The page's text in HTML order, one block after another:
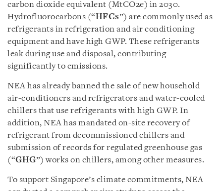
carbon dioxide equivalent (MtCO2e) in 2030.
Hydrofluorocarbons (“HFCs”) are commonly used as
refrigerants in refrigeration and air conditioning
equipment and have high GWP. These refrigerants
leak during use and disposal, contributing
significantly to emissions.
NEA has already banned the sale of new household
air-conditioners and refrigerators and water-cooled
chillers that use refrigerants with high GWP. In
addition, NEA has mandated on-site recovery of
refrigerant from decommissioned chillers and
submission of records for regulated greenhouse gas
(“GHG”) works on chillers, among other measures.
To support Singapore’s climate commitments, NEA